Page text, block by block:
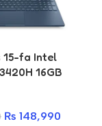
15-fa Intel
16GB
₨ 148,990